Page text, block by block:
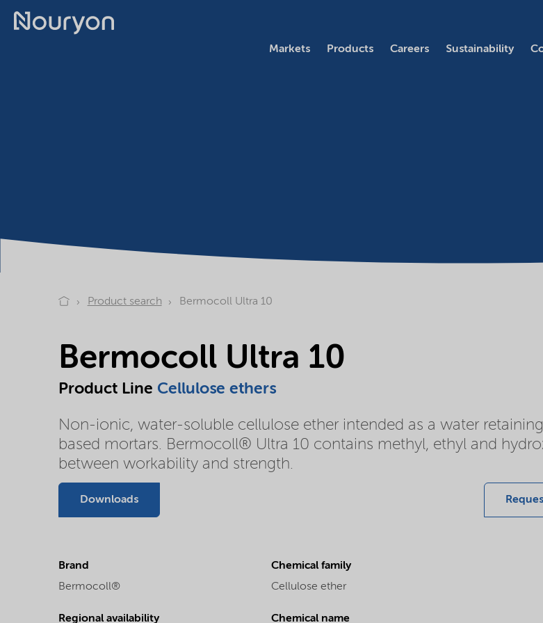
Markets Products Careers Sustainability
Product search Bermocoll Ultra 10
Bermocoll Ultra 10
Product Line Cellulose ethers
Non-ionic, water-soluble cellulose ether intended as a water
based mortars. Bermocoll® Ultra 10 contains methyl, ethyl and
between workability and strength.
Downloads
Brand
Bermocoll®
Chemical family
Cellulose ether
Regional availability
Chemical name